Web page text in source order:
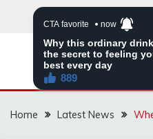
VIRAL
Home Latest News